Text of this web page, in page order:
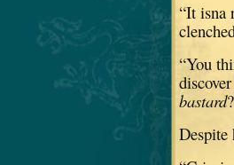
“It isna
“You
bastard
Despite